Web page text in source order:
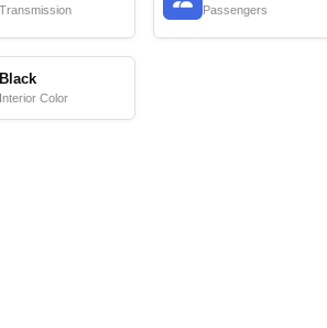
Passengers
Color